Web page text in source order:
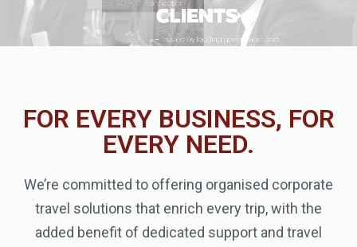
FOR EVERY BUSINESS, FOR
EVERY NEED.
We’re committed to offering organised corporate
travel solutions that enrich every trip, with the
added benefit of dedicated support and travel